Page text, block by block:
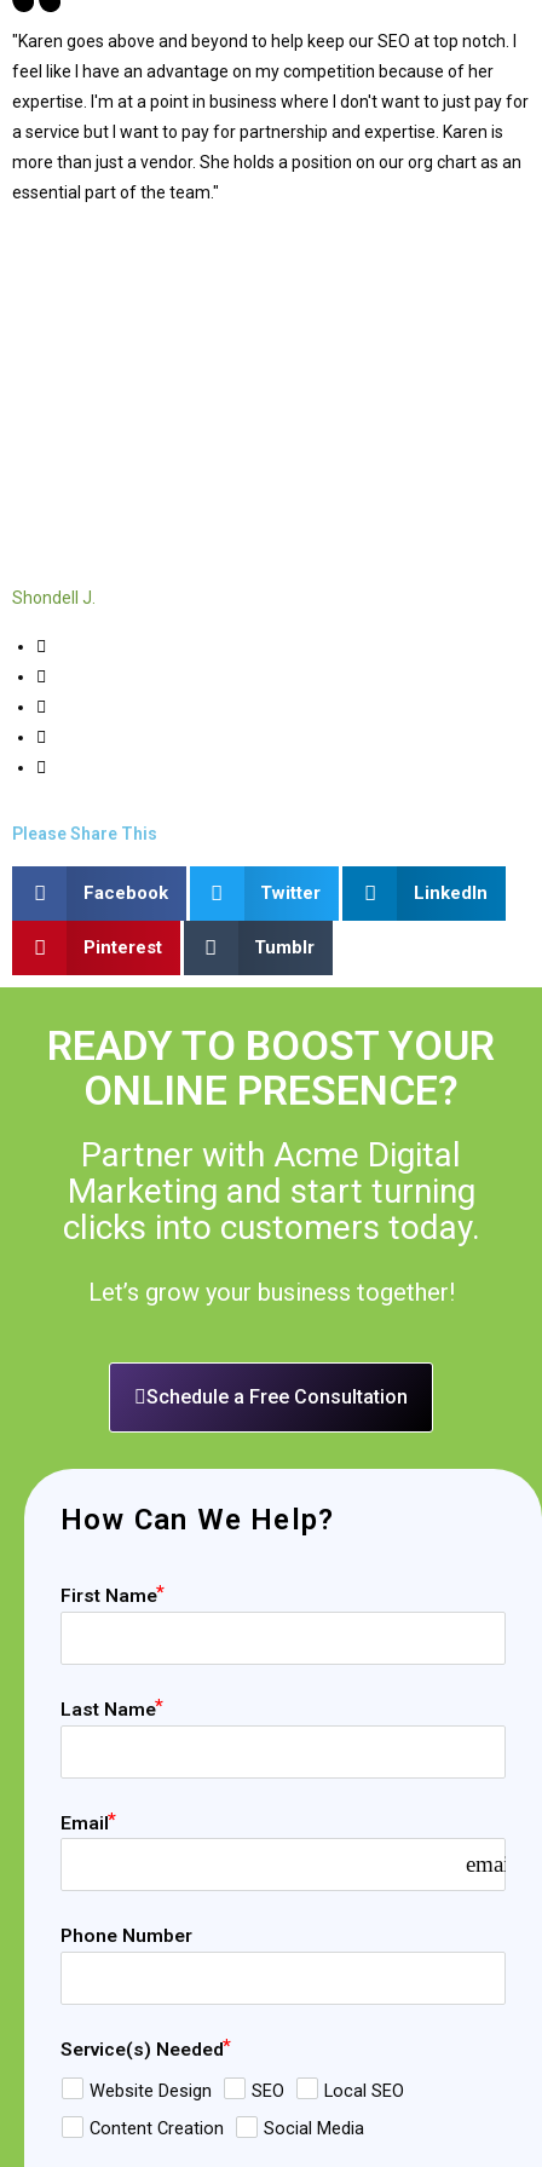
"Karen goes above and beyond to help keep our SEO at top notch. I
feel like I have an advantage on my competition because of her
expertise. I'm at a point in business where I don't want to just pay for
a service but I want to pay for partnership and expertise. Karen is
more than just a vendor. She holds a position on our org chart as an
essential part of the team."
Shondell J.
Please Share This
Facebook Twitter LinkedIn
Pinterest Tumblr
READY TO BOOST YOUR
ONLINE PRESENCE?
Partner with Acme Digital
Marketing and start turning
clicks into customers today.
Let’s grow your business together!
Schedule a Free Consultation
How Can We Help?
First Name
Last Name
Email
email
Phone Number
Service(s) Needed
Website Design
SEO
Local SEO
Content Creation
Social Media